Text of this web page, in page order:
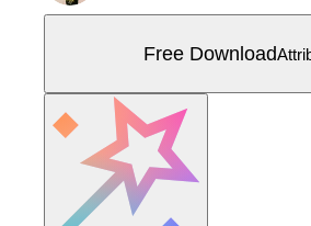
Free Download